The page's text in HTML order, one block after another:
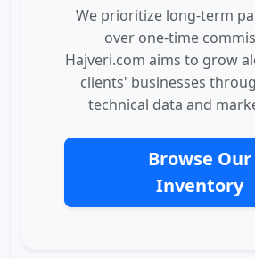
We prioritize long-term
over one-time
Hajveri.com aims to grow
clients' businesses
technical data and
Browse Our
Inventory